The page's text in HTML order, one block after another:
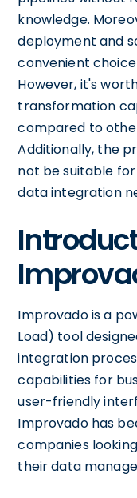
knowledge.
deployment and
convenient choice
However, it's
transformation
compared to
Additionally, the
not be suitable
data integration
Improvado is a
Load) tool
integration
capabilities for
user-friendly
Improvado has
companies
their data